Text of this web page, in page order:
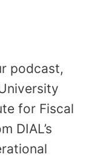
podcast,
for Fiscal
DIAL’s